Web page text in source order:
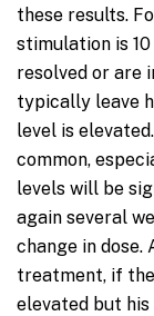
these results.
stimulation is
resolved or are
typically leave
level is
common,
levels will be
again several
change in dose.
treatment, if
elevated but